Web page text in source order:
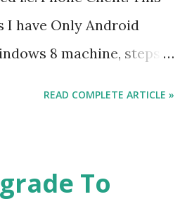
I have Only Android
8 machine, steps
READ COMPLETE ARTICLE »
To